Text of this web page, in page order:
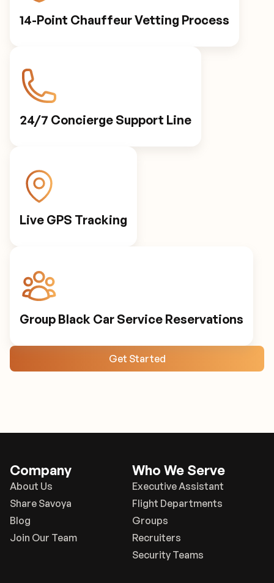
14-Point Chauffeur Vetting Process
24/7 Concierge Support Line
Live GPS Tracking
Group Black Car Service Reservations
Get Started
Company
About Us
Share Savoya
Blog
Join Our Team
Who We Serve
Executive Assistant
Flight Departments
Groups
Recruiters
Security Teams